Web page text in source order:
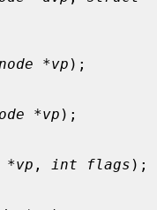
*vp );
*vp );
*vp , int flags );